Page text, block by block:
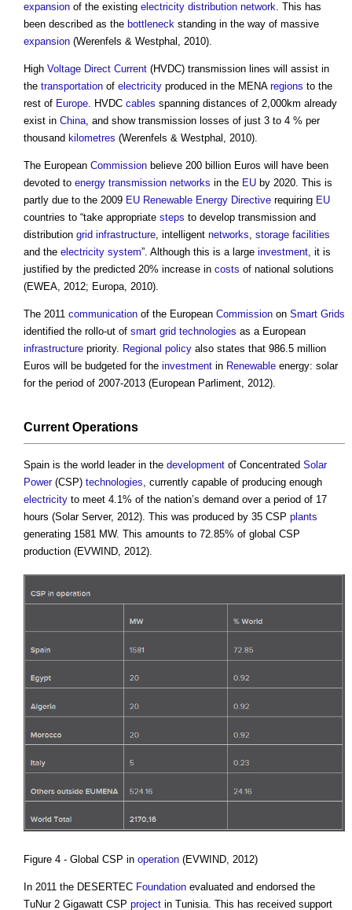
expansion of the existing electricity distribution network. This has
been described as the bottleneck standing in the way of massive
expansion (Werenfels & Westphal, 2010).
High Voltage Direct Current (HVDC) transmission lines will assist in
the transportation of electricity produced in the MENA regions to the
rest of Europe. HVDC cables spanning distances of 2,000km already
exist in China, and show transmission losses of just 3 to 4 % per
thousand kilometres (Werenfels & Westphal, 2010).
The European Commission believe 200 billion Euros will have been
devoted to energy transmission networks in the EU by 2020. This is
partly due to the 2009 EU Renewable Energy Directive requiring EU
countries to “take appropriate steps to develop transmission and
distribution grid infrastructure, intelligent networks, storage facilities
and the electricity system”. Although this is a large investment, it is
justified by the predicted 20% increase in costs of national solutions
(EWEA, 2012; Europa, 2010).
The 2011 communication of the European Commission on Smart Grids
identified the rollo-ut of smart grid technologies as a European
infrastructure priority. Regional policy also states that 986.5 million
Euros will be budgeted for the investment in Renewable energy: solar
for the period of 2007-2013 (European Parliment, 2012).
Current Operations
Spain is the world leader in the development of Concentrated Solar
Power(CSP) technologies, currently capable of producing enough
electricity to meet 4.1% of the nation’s demand over a period of 17
hours (Solar Server, 2012). This was produced by 35 CSP plants
generating 1581 MW. This amounts to 72.85% of global CSP
production (EVWIND, 2012).
Figure 4 - Global CSP in operation (EVWIND, 2012)
In 2011 the DESERTEC Foundation evaluated and endorsed the
TuNur 2 Gigawatt CSP project in Tunisia. This has received support